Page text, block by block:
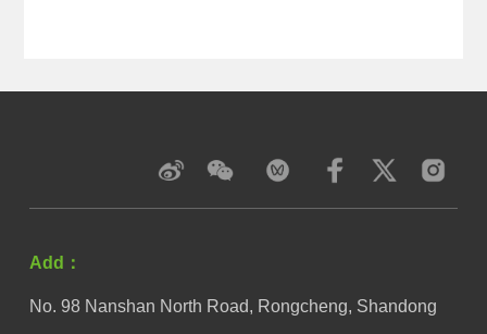
Add：
No. 98 Nanshan North Road, Rongcheng, Shandong